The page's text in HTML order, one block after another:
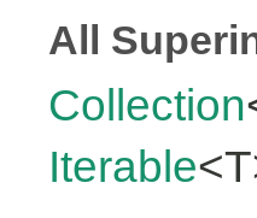
All
Collection
Iterable